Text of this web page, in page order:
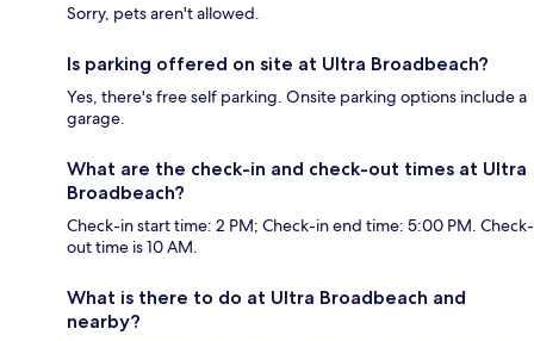
Sorry, pets aren't allowed.
Is parking offered on site at Ultra Broadbeach?
Yes, there's free self parking. Onsite parking options include a
garage.
What are the check-in and check-out times at Ultra
Broadbeach?
Check-in start time: 2 PM; Check-in end time: 5:00 PM. Check-
out time is 10 AM.
What is there to do at Ultra Broadbeach and
nearby?